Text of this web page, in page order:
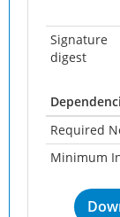
Signature
digest
Required
Minimum